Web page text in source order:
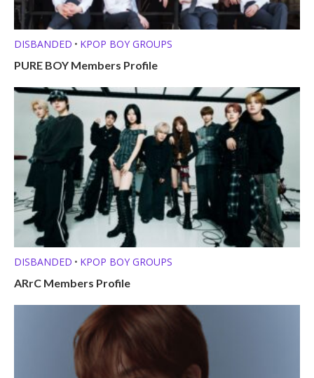
DISBANDED • KPOP BOY GROUPS
PURE BOY Members Profile
DISBANDED • KPOP BOY GROUPS
ARrC Members Profile